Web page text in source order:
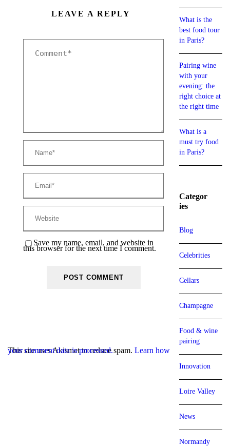
LEAVE A REPLY
Save my name, email, and website in
this browser for the next time I comment.
This site uses Akismet to reduce spam.
Learn how your comment data is processed.
What is the
best food tour
in Paris?
Pairing wine
with your
evening: the
right choice at
the right time
What is a
must try food
in Paris?
Categor
ies
Blog
Celebrities
Cellars
Champagne
Food & wine
pairing
Innovation
Loire Valley
News
Normandy